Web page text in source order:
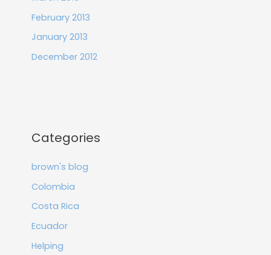
February 2013
January 2013
December 2012
Categories
brown's blog
Colombia
Costa Rica
Ecuador
Helping